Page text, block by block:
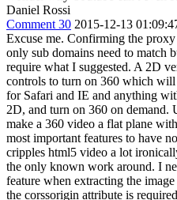
Daniel Rossi
Comment 30 2015-12-13
Excuse me. Confirming the
only sub domains need to match
require what I suggested. A 2D
controls to turn on 360 which
for Safari and IE and anything
2D, and turn on 360 on demand.
make a 360 video a flat plane
most important features to have
cripples html5 video a lot
the only known work around. I
feature when extracting the
the corssorigin attribute is